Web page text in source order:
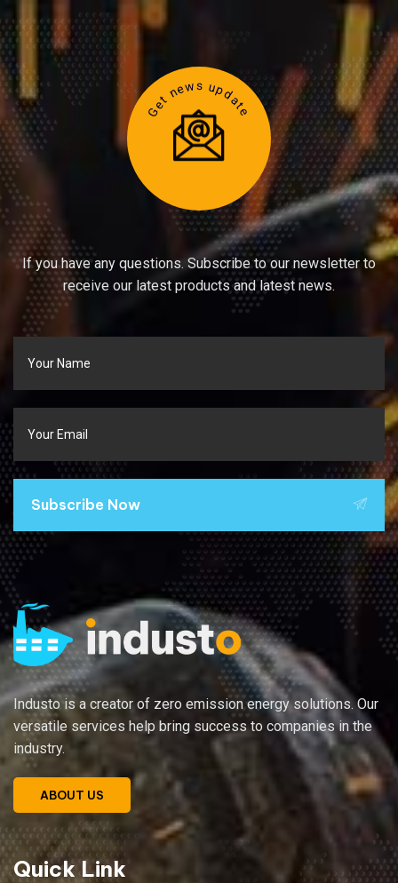
Get news update
If you have any questions. Subscribe to our newsletter to
receive our latest products and latest news.
Subscribe Now
Industo is a creator of zero emission energy solutions. Our
versatile services help bring success to companies in the
industry.
ABOUT US
Quick Link